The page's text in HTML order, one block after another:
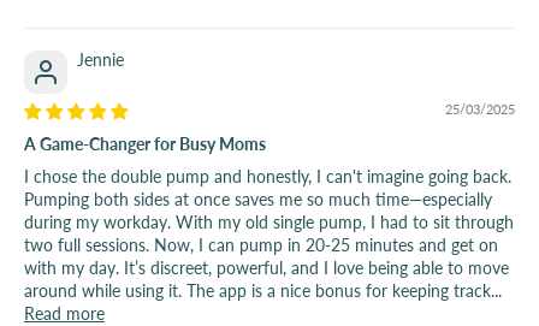
Jennie
25/03/2025
A Game-Changer for Busy Moms
I chose the double pump and honestly, I can't imagine going back.
Pumping both sides at once saves me so much time—especially
during my workday. With my old single pump, I had to sit through
two full sessions. Now, I can pump in 20-25 minutes and get on
with my day. It’s discreet, powerful, and I love being able to move
around while using it. The app is a nice bonus for keeping track...
Read more